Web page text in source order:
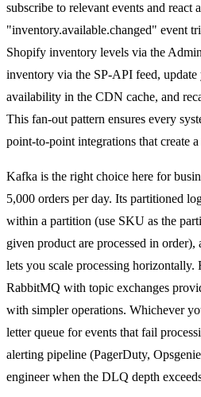
subscribe to relevant events and react
"inventory.available.changed" event
Shopify inventory levels via the
inventory via the SP-API feed,
availability in the CDN cache, and
This fan-out pattern ensures every
point-to-point integrations that create
Kafka is the right choice here for
5,000 orders per day. Its partitioned
within a partition (use SKU as the
given product are processed in
lets you scale processing horizontally.
RabbitMQ with topic exchanges
with simpler operations. Whichever
letter queue for events that fail
alerting pipeline (PagerDuty,
engineer when the DLQ depth